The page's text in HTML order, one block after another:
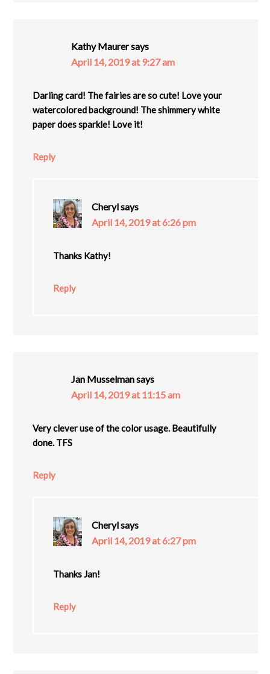
Kathy Maurersays
April 14, 2019 at 9:27 am
Darling card! The fairies are so cute! Love your
watercolored background! The shimmery white
paper does sparkle! Love it!
Reply
Cherylsays
April 14, 2019 at 6:26 pm
Thanks Kathy!
Reply
Jan Musselmansays
April 14, 2019 at 11:15 am
Very clever use of the color usage. Beautifully
done. TFS
Reply
Cherylsays
April 14, 2019 at 6:27 pm
Thanks Jan!
Reply